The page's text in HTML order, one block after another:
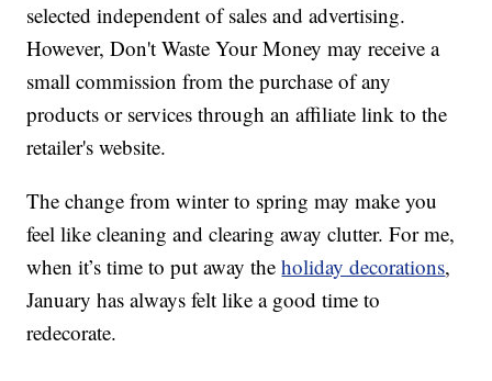
selected independent of sales and advertising.
However, Don't Waste Your Money may receive a
small commission from the purchase of any
products or services through an affiliate link to the
retailer's website.
The change from winter to spring may make you
feel like cleaning and clearing away clutter. For me,
when it’s time to put away theholiday decorations,
January has always felt like a good time to
redecorate.